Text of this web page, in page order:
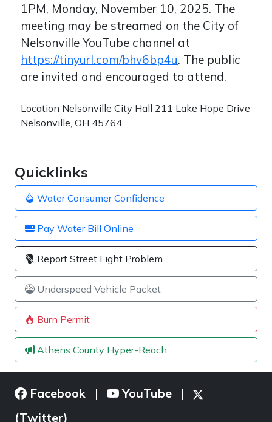
Quicklinks
Water Consumer Confidence
Pay Water Bill Online
Report Street Light Problem
Underspeed Vehicle Packet
Burn Permit
Athens County Hyper-Reach
1PM, Monday, November 10, 2025. The
meeting may be streamed on the City of
Nelsonville YouTube channel at
https://tinyurl.com/bhv6bp4u. The public
are invited and encouraged to attend.
Location Nelsonville City Hall 211 Lake Hope Drive
Nelsonville, OH 45764
Facebook | YouTube |
(Twitter)